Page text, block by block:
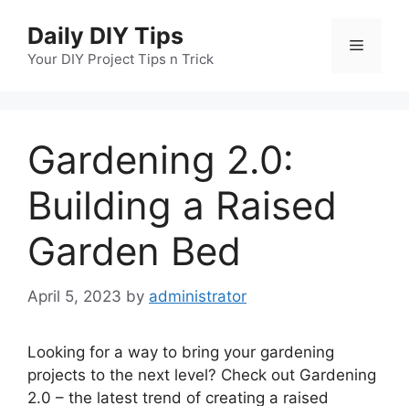
content
Daily DIY Tips
Your DIY Project Tips n Trick
Menu
Gardening 2.0:
Building a Raised
Garden Bed
April 5, 2023 by administrator
Looking for a way to bring your gardening
projects to the next level? Check out Gardening
2.0 – the latest trend of creating a raised